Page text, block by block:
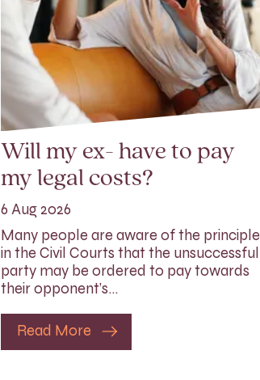
Will my ex- have to pay
my legal costs?
6 Aug 2026
Many people are aware of the principle
in the Civil Courts that the unsuccessful
party may be ordered to pay towards
their opponent’s…
Read More